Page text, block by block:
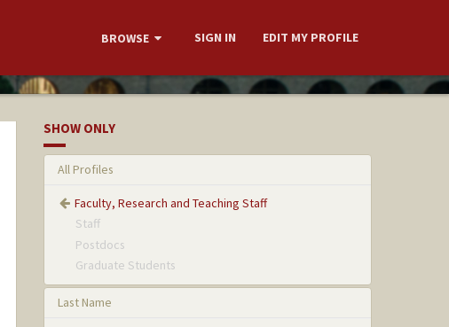
BROWSE SIGN IN EDIT MY PROFILE
SHOW ONLY
All Profiles
Faculty, Research and Teaching Staff
Staff
Postdocs
Graduate Students
Last Name